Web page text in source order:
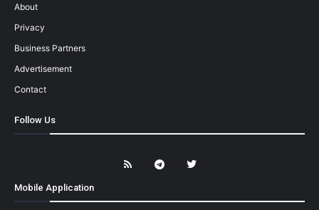
About
Privacy
Business Partners
Advertisement
Contact
Follow Us
Mobile Application